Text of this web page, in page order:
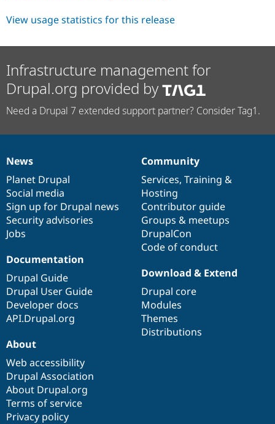
View usage statistics for this release
Infrastructure management for
Drupal.org provided by
Need a Drupal 7 extended support partner? Consider Tag1.
News
items
News
Planet Drupal
Social media
Sign up for Drupal news
Security advisories
Jobs
Our
community
Community
Services, Training &
Hosting
Contributor guide
Groups & meetups
DrupalCon
Code of conduct
Documentation
Documentation
Drupal Guide
Drupal User Guide
Developer docs
API.Drupal.org
Drupal
code
base
Download & Extend
Drupal core
Modules
Themes
Distributions
Governance
of
community
About
Web accessibility
Drupal Association
About Drupal.org
Terms of service
Privacy policy